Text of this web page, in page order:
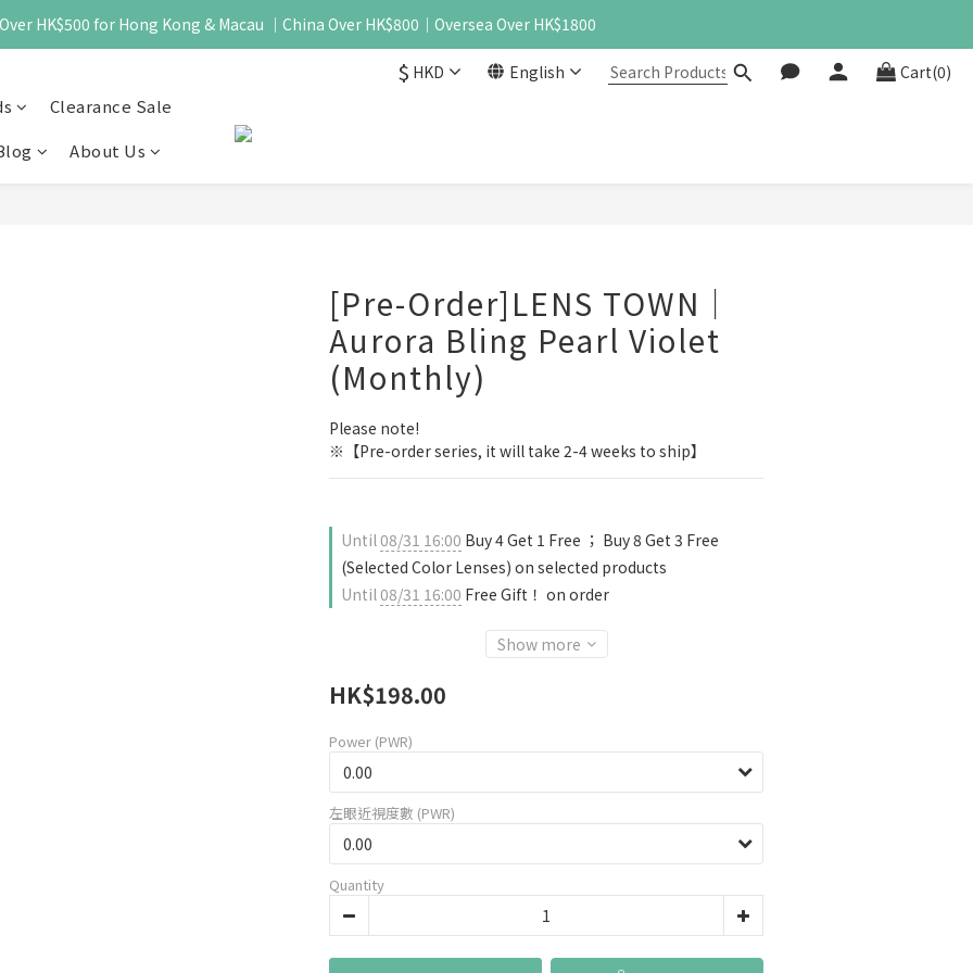
HK$500 for Hong Kong & Macau ｜China Over HK$800｜Oversea Over HK$1800
$ HKD English Cart(0)
Clearance Sale
About Us
[Pre-Order]LENS TOWN｜
Aurora Bling Pearl Violet
(Monthly)
Please note!
※【Pre-order series, it will take 2-4 weeks to ship】
Until08/31 16:00 Buy 4 Get 1 Free ； Buy 8 Get 3 Free
(Selected Color Lenses) on selected products
Until08/31 16:00 Free Gift！ on order
Show more
HK$198.00
Power (PWR)
左眼近視度數 (PWR)
Quantity